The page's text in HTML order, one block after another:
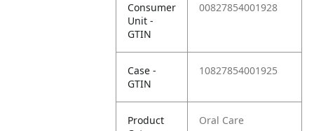
Consumer
Unit -
GTIN
00827854001928
Case -
GTIN
10827854001925
Product
Oral Care